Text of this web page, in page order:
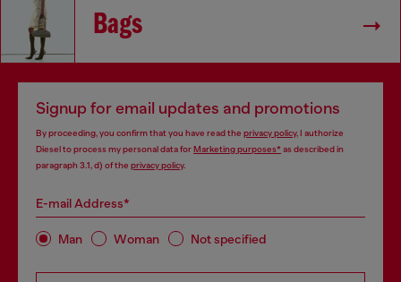
Bags
Signup for email updates and promotions
By proceeding, you confirm that you have read the privacy policy, I authorize
Diesel to process my personal data forMarketing purposes*as described in
paragraph 3.1, d) of the privacy policy.
E-mail Address*
Man Woman Not specified